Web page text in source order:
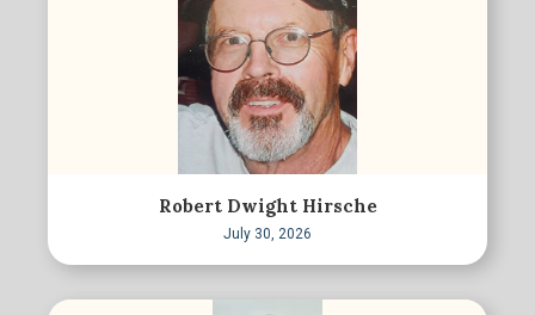
Robert Dwight Hirsche
July 30, 2026